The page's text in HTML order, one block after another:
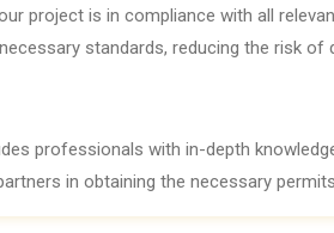
project is in compliance with all
standards, reducing the risk of
professionals with in-depth
in obtaining the necessary